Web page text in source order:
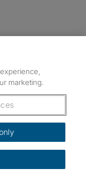
Instagram
TikTok
marketing.